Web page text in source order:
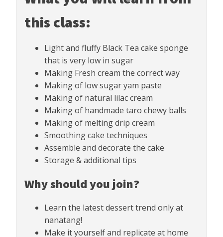
this class:
Light and fluffy Black Tea cake sponge
that is very low in sugar
Making Fresh cream the correct way
Making of low sugar yam paste
Making of natural lilac cream
Making of handmade taro chewy balls
Making of melting drip cream
Smoothing cake techniques
Assemble and decorate the cake
Storage & additional tips
Why should you join?
Learn the latest dessert trend only at
nanatang!
Make it yourself and replicate at home